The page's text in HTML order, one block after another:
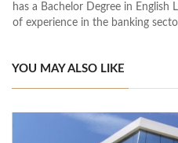
has a Bachelor Degree in English
of experience in the banking
YOU MAY ALSO LIKE